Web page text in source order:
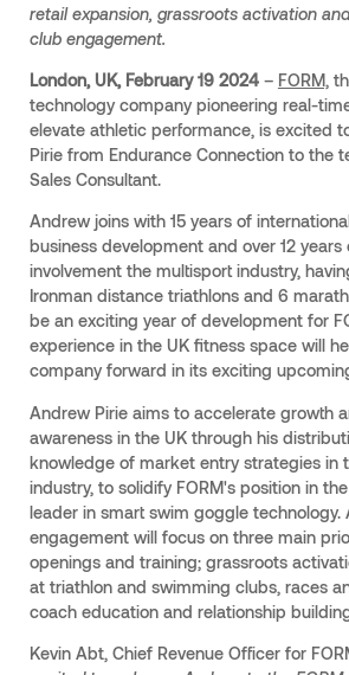
retail expansion, grassroots activation
club engagement.
London, UK, February 19 2024– FORM,
technology company pioneering real-
elevate athletic performance, is excited
Pirie from Endurance Connection to the
Sales Consultant.
Andrew joins with 15 years of
business development and over 12 years
involvement the multisport industry,
Ironman distance triathlons and 6
be an exciting year of development for
experience in the UK fitness space will
company forward in its exciting
Andrew Pirie aims to accelerate growth
awareness in the UK through his
knowledge of market entry strategies in
industry, to solidify FORM's position in
leader in smart swim goggle technology.
engagement will focus on three main
openings and training; grassroots
at triathlon and swimming clubs, races
coach education and relationship
Kevin Abt, Chief Revenue Officer for